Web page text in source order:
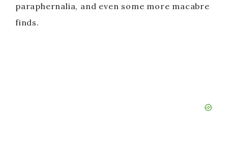
paraphernalia, and even some more macabre
finds.